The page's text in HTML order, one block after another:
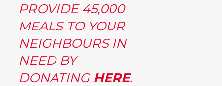
PROVIDE 45,000
MEALS TO YOUR
NEIGHBOURS IN
NEED BY
DONATING HERE.